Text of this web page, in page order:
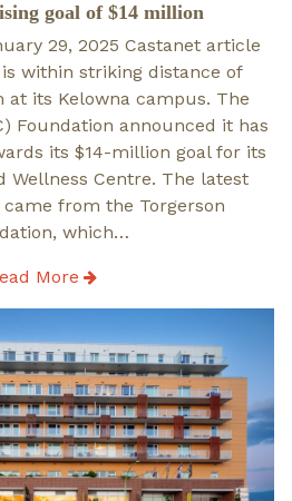
goal of $14 million
29, 2025 Castanet article
is within striking distance of
at its Kelowna campus. The
Foundation announced it has
its $14-million goal for its
Wellness Centre. The latest
from the Torgerson
which…
More